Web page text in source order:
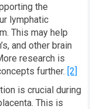
the
lymphatic
This may help
and other brain
research is
further. [2]
is crucial during
This is